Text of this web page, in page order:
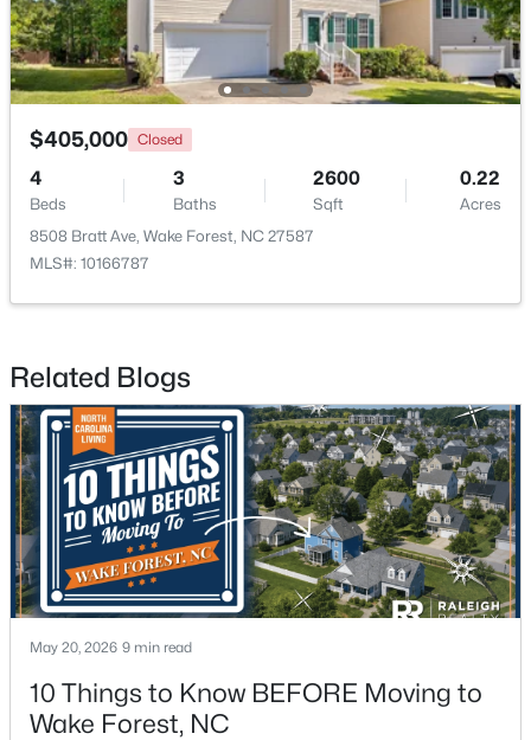
$525,000 Active
5
Beds
4 3351
New - 2 Days Ago
$326,900 Active
Beds Baths Sqft
Acres
104 Remington Woods Dr, Wake Forest, NC 27587
$405,000 Closed
4
Beds
3
Baths
2600
Sqft
0.22
Acres
8508 Bratt Ave, Wake Forest, NC 27587
MLS#: 10166787
Related Blogs
May 20, 2026 9 min read
10 Things to Know BEFORE Moving to
Wake Forest, NC